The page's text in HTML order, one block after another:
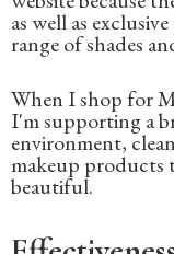
as well as
range of shades
When I shop for
I'm supporting a
environment,
makeup products
beautiful.